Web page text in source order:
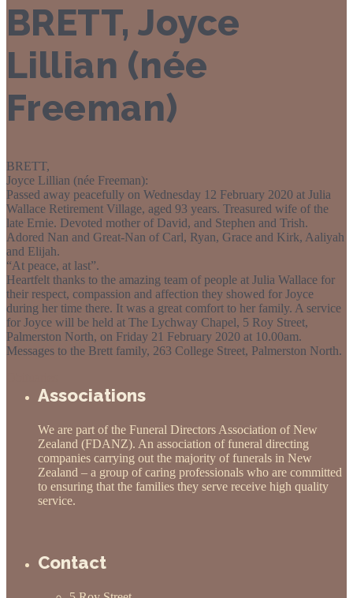
BRETT, Joyce
Lillian (née
Freeman)
BRETT,
Joyce Lillian (née Freeman):
Passed away peacefully on Wednesday 12 February 2020 at Julia
Wallace Retirement Village, aged 93 years. Treasured wife of the
late Ernie. Devoted mother of David, and Stephen and Trish.
Adored Nan and Great-Nan of Carl, Ryan, Grace and Kirk, Aaliyah
and Elijah.
“At peace, at last”.
Heartfelt thanks to the amazing team of people at Julia Wallace for
their respect, compassion and affection they showed for Joyce
during her time there. It was a great comfort to her family. A service
for Joyce will be held at The Lychway Chapel, 5 Roy Street,
Palmerston North, on Friday 21 February 2020 at 10.00am.
Messages to the Brett family, 263 College Street, Palmerston North.
Associations
We are part of the Funeral Directors Association of New
Zealand (FDANZ). An association of funeral directing
companies carrying out the majority of funerals in New
Zealand – a group of caring professionals who are committed
to ensuring that the families they serve receive high quality
service.
Contact